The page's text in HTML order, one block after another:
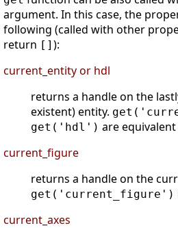
argument. In this case, the
following (called with other
return [] ):
current_entity or hdl
returns a handle on the
existent) entity.
get('hdl') are
current_figure
returns a handle on the
get('current_figure')
current_axes